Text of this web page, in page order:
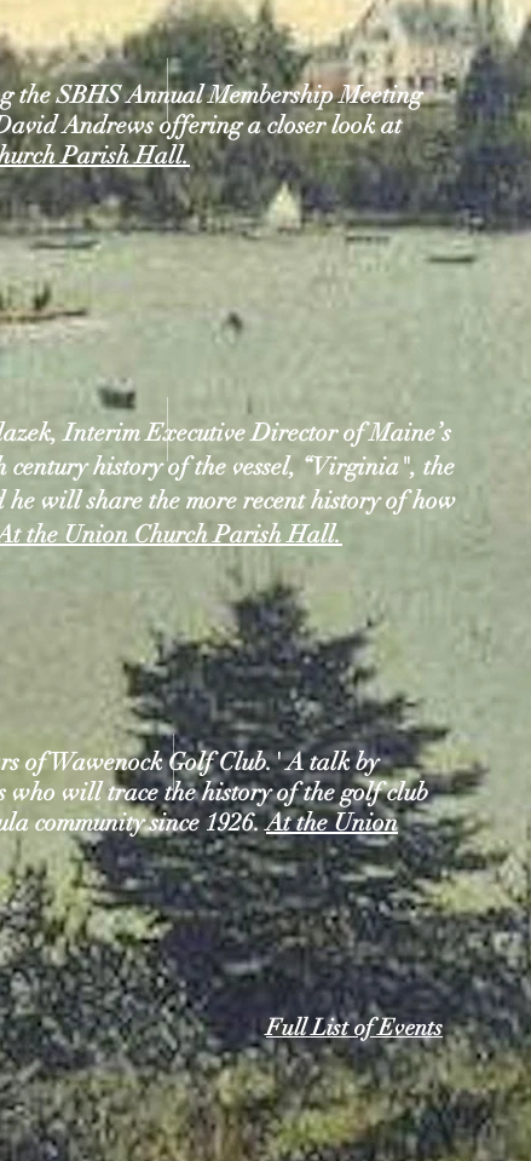
SBHS Annual Membership Meeting
Andrews offering a closer look at
Parish Hall.
Interim Executive Director of Maine’s
history of the vessel, “Virginia", the
will share the more recent history of how
the Union Church Parish Hall.
of Wawenock Golf Club.' A talk by
who will trace the history of the golf club
community since 1926.At the Union
Full List of Events